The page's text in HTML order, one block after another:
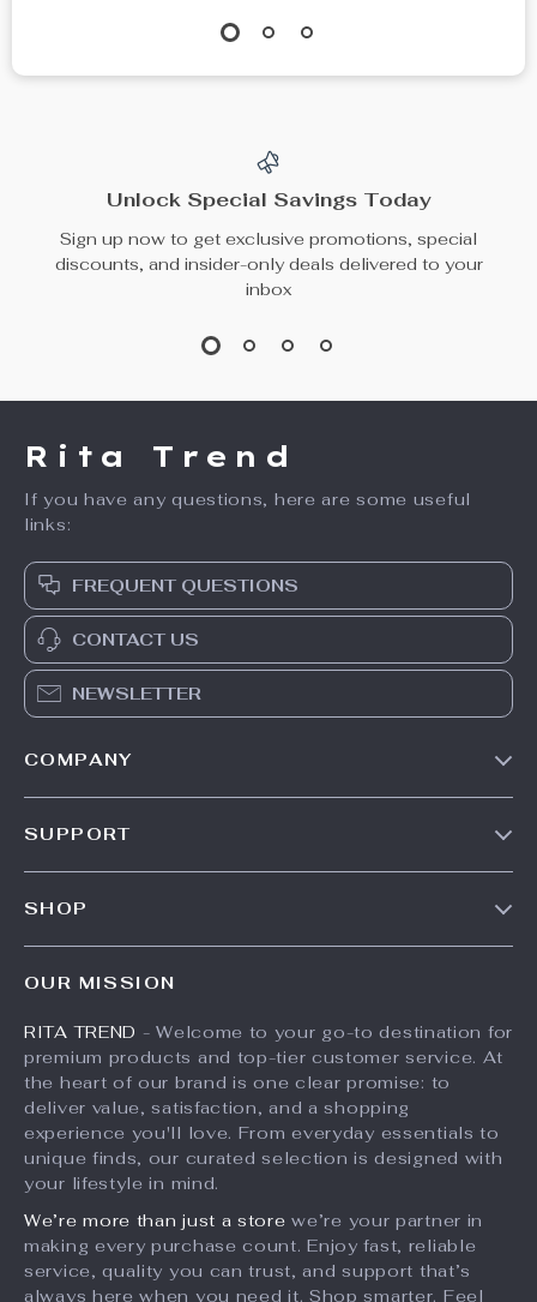
Unlock Special Savings Today
Sign up now to get exclusive promotions, special
discounts, and insider-only deals delivered to your
inbox
Rita Trend
If you have any questions, here are some useful
links:
FREQUENT QUESTIONS
CONTACT US
NEWSLETTER
COMPANY
Partners
Sustainability
Philosophy
SUPPORT
Payment Methods
Order Status
SHOP
Account
Privacy Policy
Terms and Conditions
OUR MISSION
RITA TREND - Welcome to your go-to destination for
premium products and top-tier customer service. At
the heart of our brand is one clear promise: to
deliver value, satisfaction, and a shopping
experience you'll love. From everyday essentials to
unique finds, our curated selection is designed with
your lifestyle in mind.
We’re more than just a store we’re your partner in
making every purchase count. Enjoy fast, reliable
service, quality you can trust, and support that’s
always here when you need it. Shop smarter. Feel